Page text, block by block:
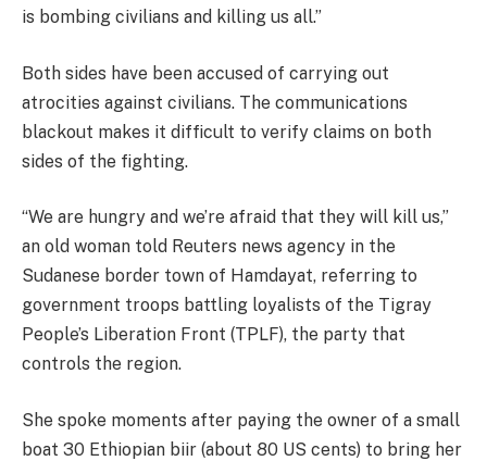
is bombing civilians and killing us all.”
Both sides have been accused of carrying out
atrocities against civilians. The communications
blackout makes it difficult to verify claims on both
sides of the fighting.
“We are hungry and we’re afraid that they will kill us,”
an old woman told Reuters news agency in the
Sudanese border town of Hamdayat, referring to
government troops battling loyalists of the Tigray
People’s Liberation Front (TPLF), the party that
controls the region.
She spoke moments after paying the owner of a small
boat 30 Ethiopian biir (about 80 US cents) to bring her